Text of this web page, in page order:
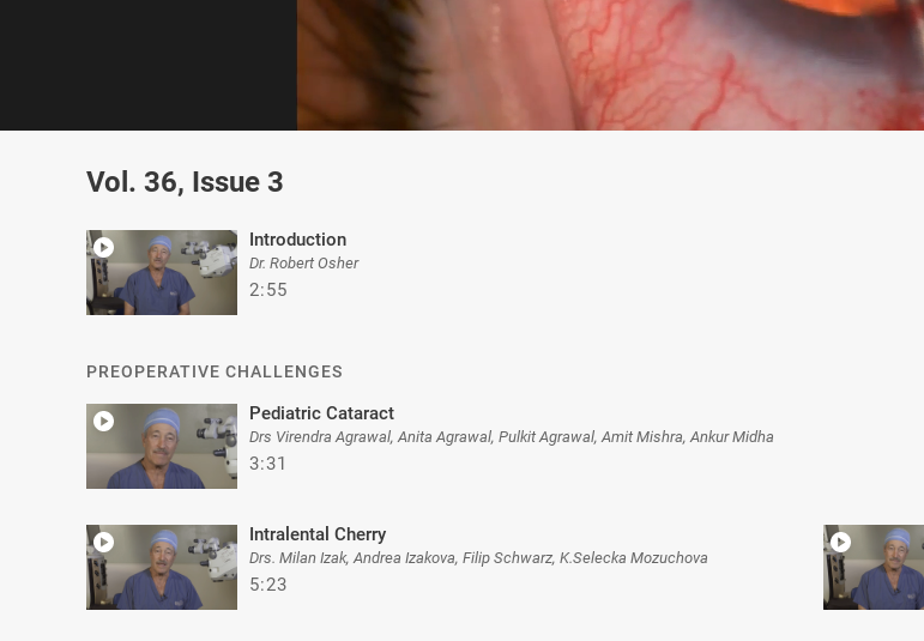
seconds
0%
Vol. 36, Issue 3
Introduction
Dr. Robert Osher
2:55
PREOPERATIVE CHALLENGES
Pediatric Cataract
Drs Virendra Agrawal, Anita Agrawal, Pulkit Agrawal, Amit Mishra, Ankur Midha
3:31
Intralental Cherry
Drs. Milan Izak, Andrea Izakova, Filip Schwarz, K.Selecka Mozuchova
5:23